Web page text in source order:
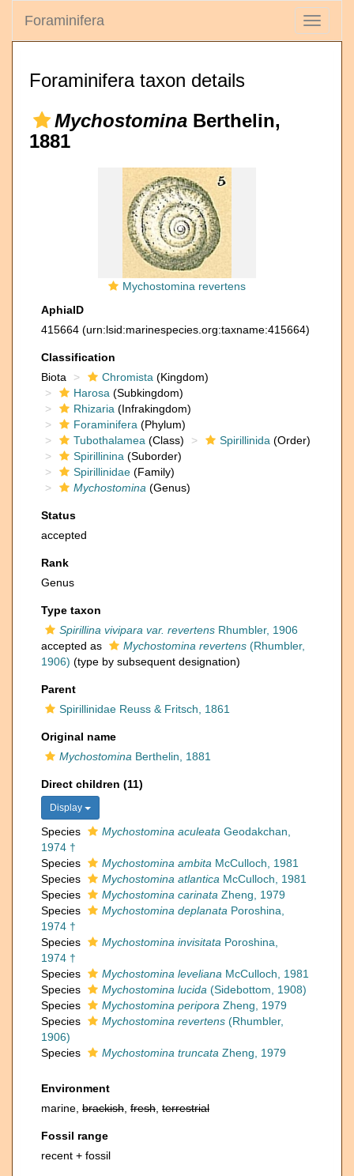
Toggle
Foraminifera
Foraminifera taxon details
Mychostomina Berthelin,
1881
Mychostomina revertens
AphiaID
415664 (urn:lsid:marinespecies.org:taxname:415664)
Classification
Biota
Chromista (Kingdom)
Harosa (Subkingdom)
Rhizaria (Infrakingdom)
Foraminifera (Phylum)
Tubothalamea (Class) Spirillinida (Order)
Spirillinina (Suborder)
Spirillinidae (Family)
Mychostomina (Genus)
Status
accepted
Rank
Genus
Type taxon
Spirillina vivipara var. revertens Rhumbler, 1906
accepted as
Mychostomina revertens (Rhumbler,
1906) (type by subsequent designation)
Parent
Spirillinidae Reuss & Fritsch, 1861
Original name
Mychostomina Berthelin, 1881
Direct children (11)
Display
Species Mychostomina aculeata Geodakchan,
1974 †
Species
Mychostomina ambita McCulloch, 1981
Species
Mychostomina atlantica McCulloch, 1981
Species
Mychostomina carinata Zheng, 1979
Species
Mychostomina deplanata Poroshina,
1974 †
Species
Mychostomina invisitata Poroshina,
1974 †
Species
Mychostomina leveliana McCulloch, 1981
Species
Mychostomina lucida (Sidebottom, 1908)
Species
Mychostomina peripora Zheng, 1979
Species
Mychostomina revertens (Rhumbler,
1906)
Species
Mychostomina truncata Zheng, 1979
Environment
marine, brackish fresh terrestrial
Fossil range
recent + fossil